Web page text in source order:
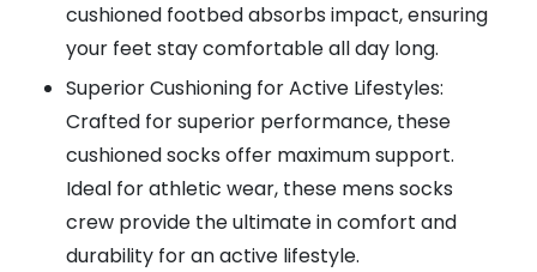
cushioned footbed absorbs impact, ensuring
your feet stay comfortable all day long.
Superior Cushioning for Active Lifestyles:
Crafted for superior performance, these
cushioned socks offer maximum support.
Ideal for athletic wear, these mens socks
crew provide the ultimate in comfort and
durability for an active lifestyle.